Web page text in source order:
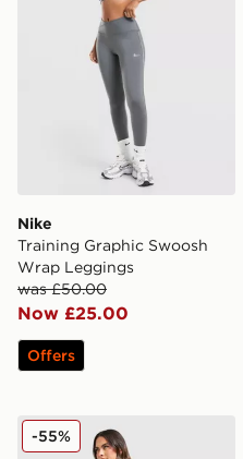
Nike
Training Graphic Swoosh
Wrap Leggings
was £50.00
Now £25.00
Offers
Nike Training Pro
-55%